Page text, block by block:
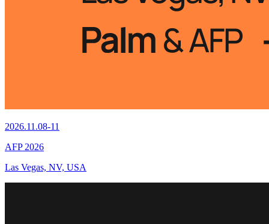
2026.11.08-11
AFP 2026
Las Vegas, NV, USA